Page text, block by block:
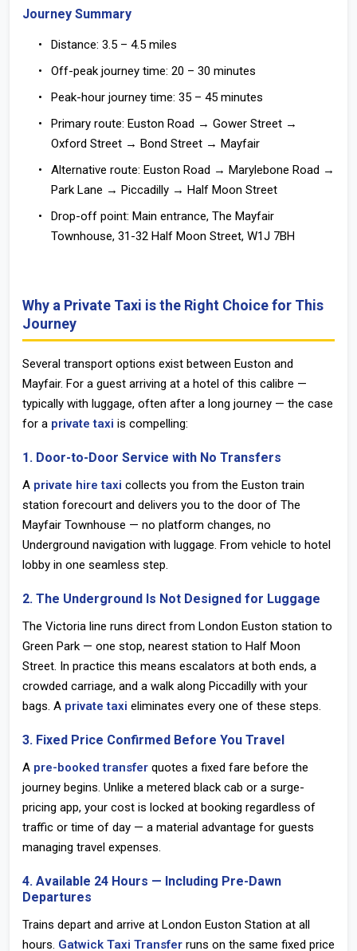
Journey Summary
Distance: 3.5 – 4.5 miles
Off-peak journey time: 20 – 30 minutes
Peak-hour journey time: 35 – 45 minutes
Primary route: Euston Road → Gower Street →
Oxford Street → Bond Street → Mayfair
Alternative route: Euston Road → Marylebone Road →
Park Lane → Piccadilly → Half Moon Street
Drop-off point: Main entrance, The Mayfair
Townhouse, 31-32 Half Moon Street, W1J 7BH
Why a Private Taxi is the Right Choice for This
Journey
Several transport options exist between Euston and
Mayfair. For a guest arriving at a hotel of this calibre —
typically with luggage, often after a long journey — the case
for a private taxi is compelling:
1. Door-to-Door Service with No Transfers
A private hire taxi collects you from the Euston train
station forecourt and delivers you to the door of The
Mayfair Townhouse — no platform changes, no
Underground navigation with luggage. From vehicle to hotel
lobby in one seamless step.
2. The Underground Is Not Designed for Luggage
The Victoria line runs direct from London Euston station to
Green Park — one stop, nearest station to Half Moon
Street. In practice this means escalators at both ends, a
crowded carriage, and a walk along Piccadilly with your
bags. A private taxi eliminates every one of these steps.
3. Fixed Price Confirmed Before You Travel
A pre-booked transfer quotes a fixed fare before the
journey begins. Unlike a metered black cab or a surge-
pricing app, your cost is locked at booking regardless of
traffic or time of day — a material advantage for guests
managing travel expenses.
4. Available 24 Hours — Including Pre-Dawn
Departures
Trains depart and arrive at London Euston Station at all
hours. Gatwick Taxi Transfer runs on the same fixed price